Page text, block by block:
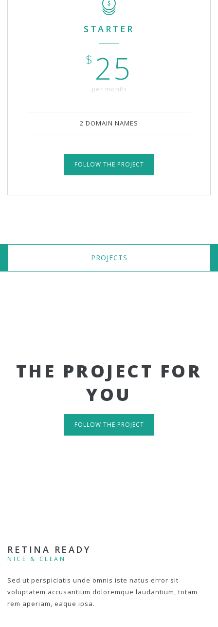
STARTER
$ 25
per month
2 DOMAIN NAMES
FOLLOW THE PROJECT
PROJECTS
THE PROJECT FOR
YOU
FOLLOW THE PROJECT
RETINA READY
NICE & CLEAN
Sed ut perspiciatis unde omnis iste natus error sit
voluptatem accusantium doloremque laudantium, totam
rem aperiam, eaque ipsa.